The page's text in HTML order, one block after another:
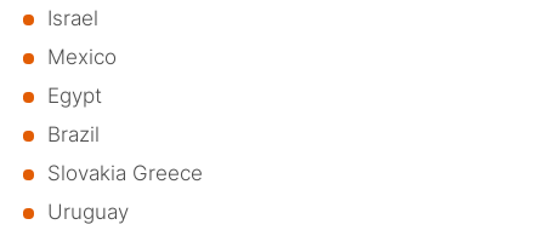
Israel
Mexico
Egypt
Brazil
Slovakia Greece
Uruguay